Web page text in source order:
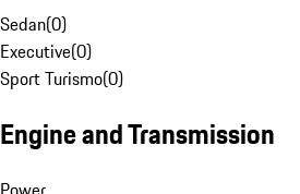
Sedan(0)
Executive(0)
Sport Turismo(0)
Engine and Transmission